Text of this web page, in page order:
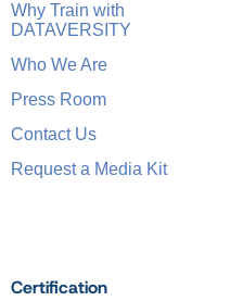
Certification
Why Train with
DATAVERSITY
Who We Are
Press Room
Contact Us
Request a Media Kit